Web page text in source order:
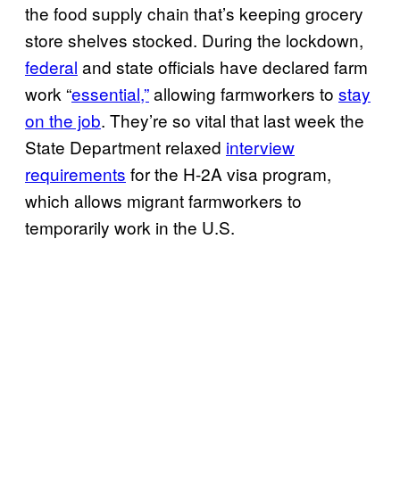
the food supply chain that’s keeping grocery
store shelves stocked. During the lockdown,
federal and state officials have declared farm
work “essential,”allowing farmworkers to stay
on the job. They’re so vital that last week the
State Department relaxed interview
requirements for the H-2A visa program,
which allows migrant farmworkers to
temporarily work in the U.S.